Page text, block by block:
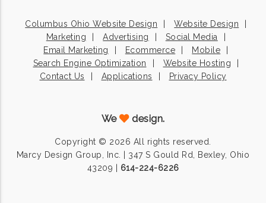
Columbus Ohio Website Design
Website Design
Marketing
Advertising
Social Media
Email Marketing
Ecommerce
Mobile
Search Engine Optimization
Website Hosting
Contact Us
Applications Privacy Policy
We design.
Copyright © 2026 All rights reserved.
Marcy Design Group, Inc. | 347 S Gould Rd, Bexley, Ohio
43209 | 614-224-6226